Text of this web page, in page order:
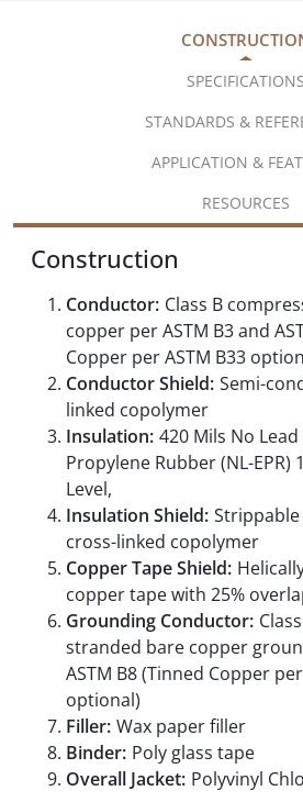
SPECIFICATIONS
STANDARDS &
APPLICATION &
RESOURCES
Construction
Conductor: Class B
copper per ASTM B3 and
Copper per ASTM B33
Conductor Shield: Semi-
linked copolymer
Insulation: 420 Mils No
Propylene Rubber (NL-EPR)
Level,
Insulation Shield:
cross-linked copolymer
Copper Tape Shield:
copper tape with 25%
Grounding Conductor:
stranded bare copper
ASTM B8 (Tinned Copper
optional)
Filler: Wax paper filler
Binder: Poly glass tape
Overall Jacket: Polyvinyl